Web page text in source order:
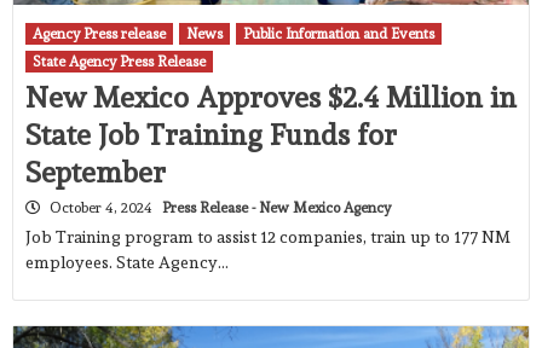
Agency Press release News
Public Information and Events
State Agency Press Release
New Mexico Approves $2.4 Million in
State Job Training Funds for
September
October 4, 2024 Press Release - New Mexico Agency
Job Training program to assist 12 companies, train up to 177 NM
employees. State Agency…